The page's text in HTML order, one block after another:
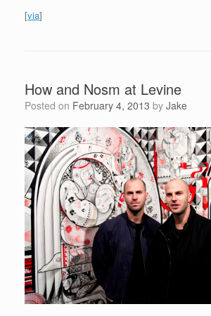
[via]
How and Nosm at Levine
Posted on February 4, 2013 by Jake